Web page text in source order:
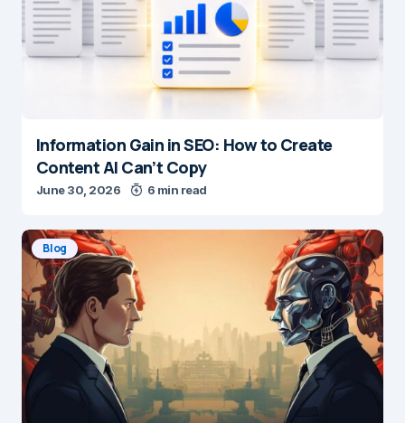
Information Gain in SEO: How to Create
Content AI Can’t Copy
June 30, 2026 6 min read
Blog